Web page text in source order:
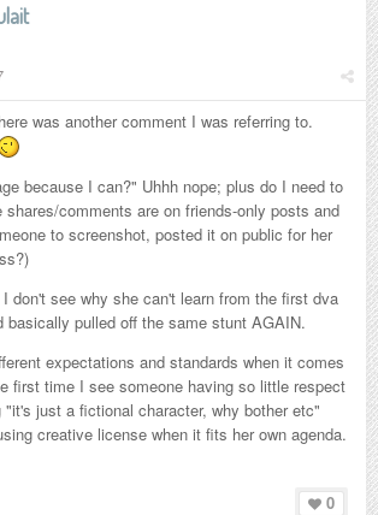
was another comment I was referring to.
because I can?" Uhhh nope; plus do I need to
shares/comments are on friends-only posts and
to screenshot, posted it on public for her
don't see why she can't learn from the first dva
basically pulled off the same stunt AGAIN.
expectations and standards when it comes
first time I see someone having so little respect
just a fictional character, why bother etc"
creative license when it fits her own agenda.
0